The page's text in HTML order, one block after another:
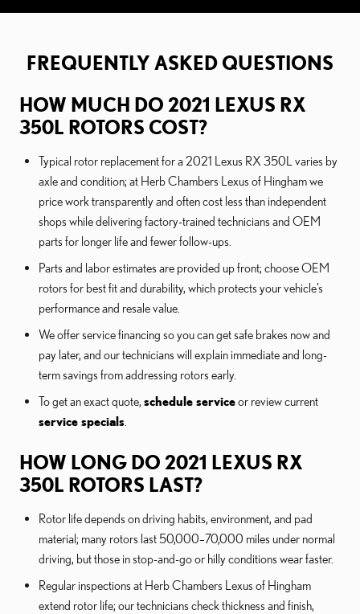
FREQUENTLY ASKED QUESTIONS
HOW MUCH DO 2021 LEXUS RX
350L ROTORS COST?
Typical rotor replacement for a 2021 Lexus RX 350L varies by
axle and condition; at Herb Chambers Lexus of Hingham we
price work transparently and often cost less than independent
shops while delivering factory-trained technicians and OEM
parts for longer life and fewer follow-ups.
Parts and labor estimates are provided up front; choose OEM
rotors for best fit and durability, which protects your vehicle’s
performance and resale value.
We offer service financing so you can get safe brakes now and
pay later, and our technicians will explain immediate and long-
term savings from addressing rotors early.
To get an exact quote, schedule serviceor review current
service specials
HOW LONG DO 2021 LEXUS RX
350L ROTORS LAST?
Rotor life depends on driving habits, environment, and pad
material; many rotors last 50,000–70,000 miles under normal
driving, but those in stop-and-go or hilly conditions wear faster.
Regular inspections at Herb Chambers Lexus of Hingham
extend rotor life; our technicians check thickness and finish,